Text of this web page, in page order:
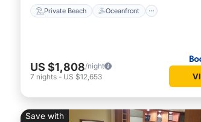
Private Beach Oceanfront
US $1,808/night
7 nights - US $12,653
Save with